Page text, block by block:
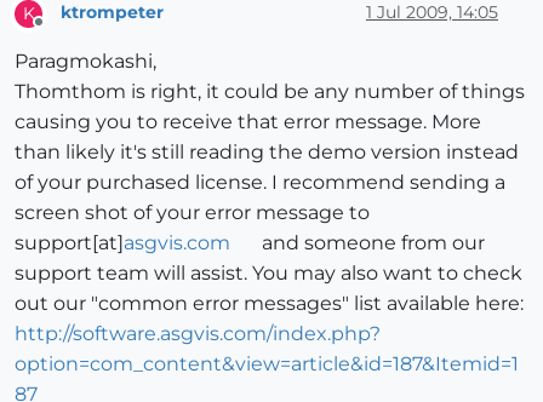
K
Offline
ktrompeter 1 Jul 2009, 14:05
Paragmokashi,
Thomthom is right, it could be any number of things
causing you to receive that error message. More
than likely it's still reading the demo version instead
of your purchased license. I recommend sending a
screen shot of your error message to
support[at]asgvis.com
and someone from our
support team will assist. You may also want to check
out our "common error messages" list available here:
http://software.asgvis.com/index.php?
option=com_content&view=article&id=187&Itemid=1
87